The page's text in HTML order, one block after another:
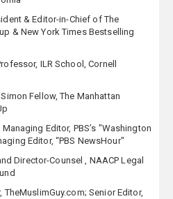
& Editor-in-Chief of The
& New York Times Bestselling
ILR School, Cornell
Fellow, The Manhattan
Editor, PBS’s "Washington
Editor, “PBS NewsHour"
Director-Counsel , NAACP Legal
TheMuslimGuy.com; Senior Editor,